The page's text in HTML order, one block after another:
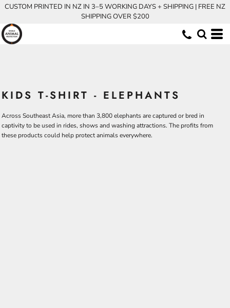
CUSTOM PRINTED IN NZ IN 3–5 WORKING DAYS + SHIPPING | FREE NZ
SHIPPING OVER $200
KIDS T-SHIRT - ELEPHANTS
Across Southeast Asia, more than 3,800 elephants are captured or bred in
captivity to be used in rides, shows and washing attractions. The profits from
these products could help protect animals everywhere.